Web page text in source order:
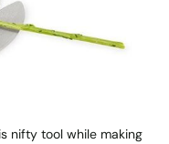
nifty tool while making